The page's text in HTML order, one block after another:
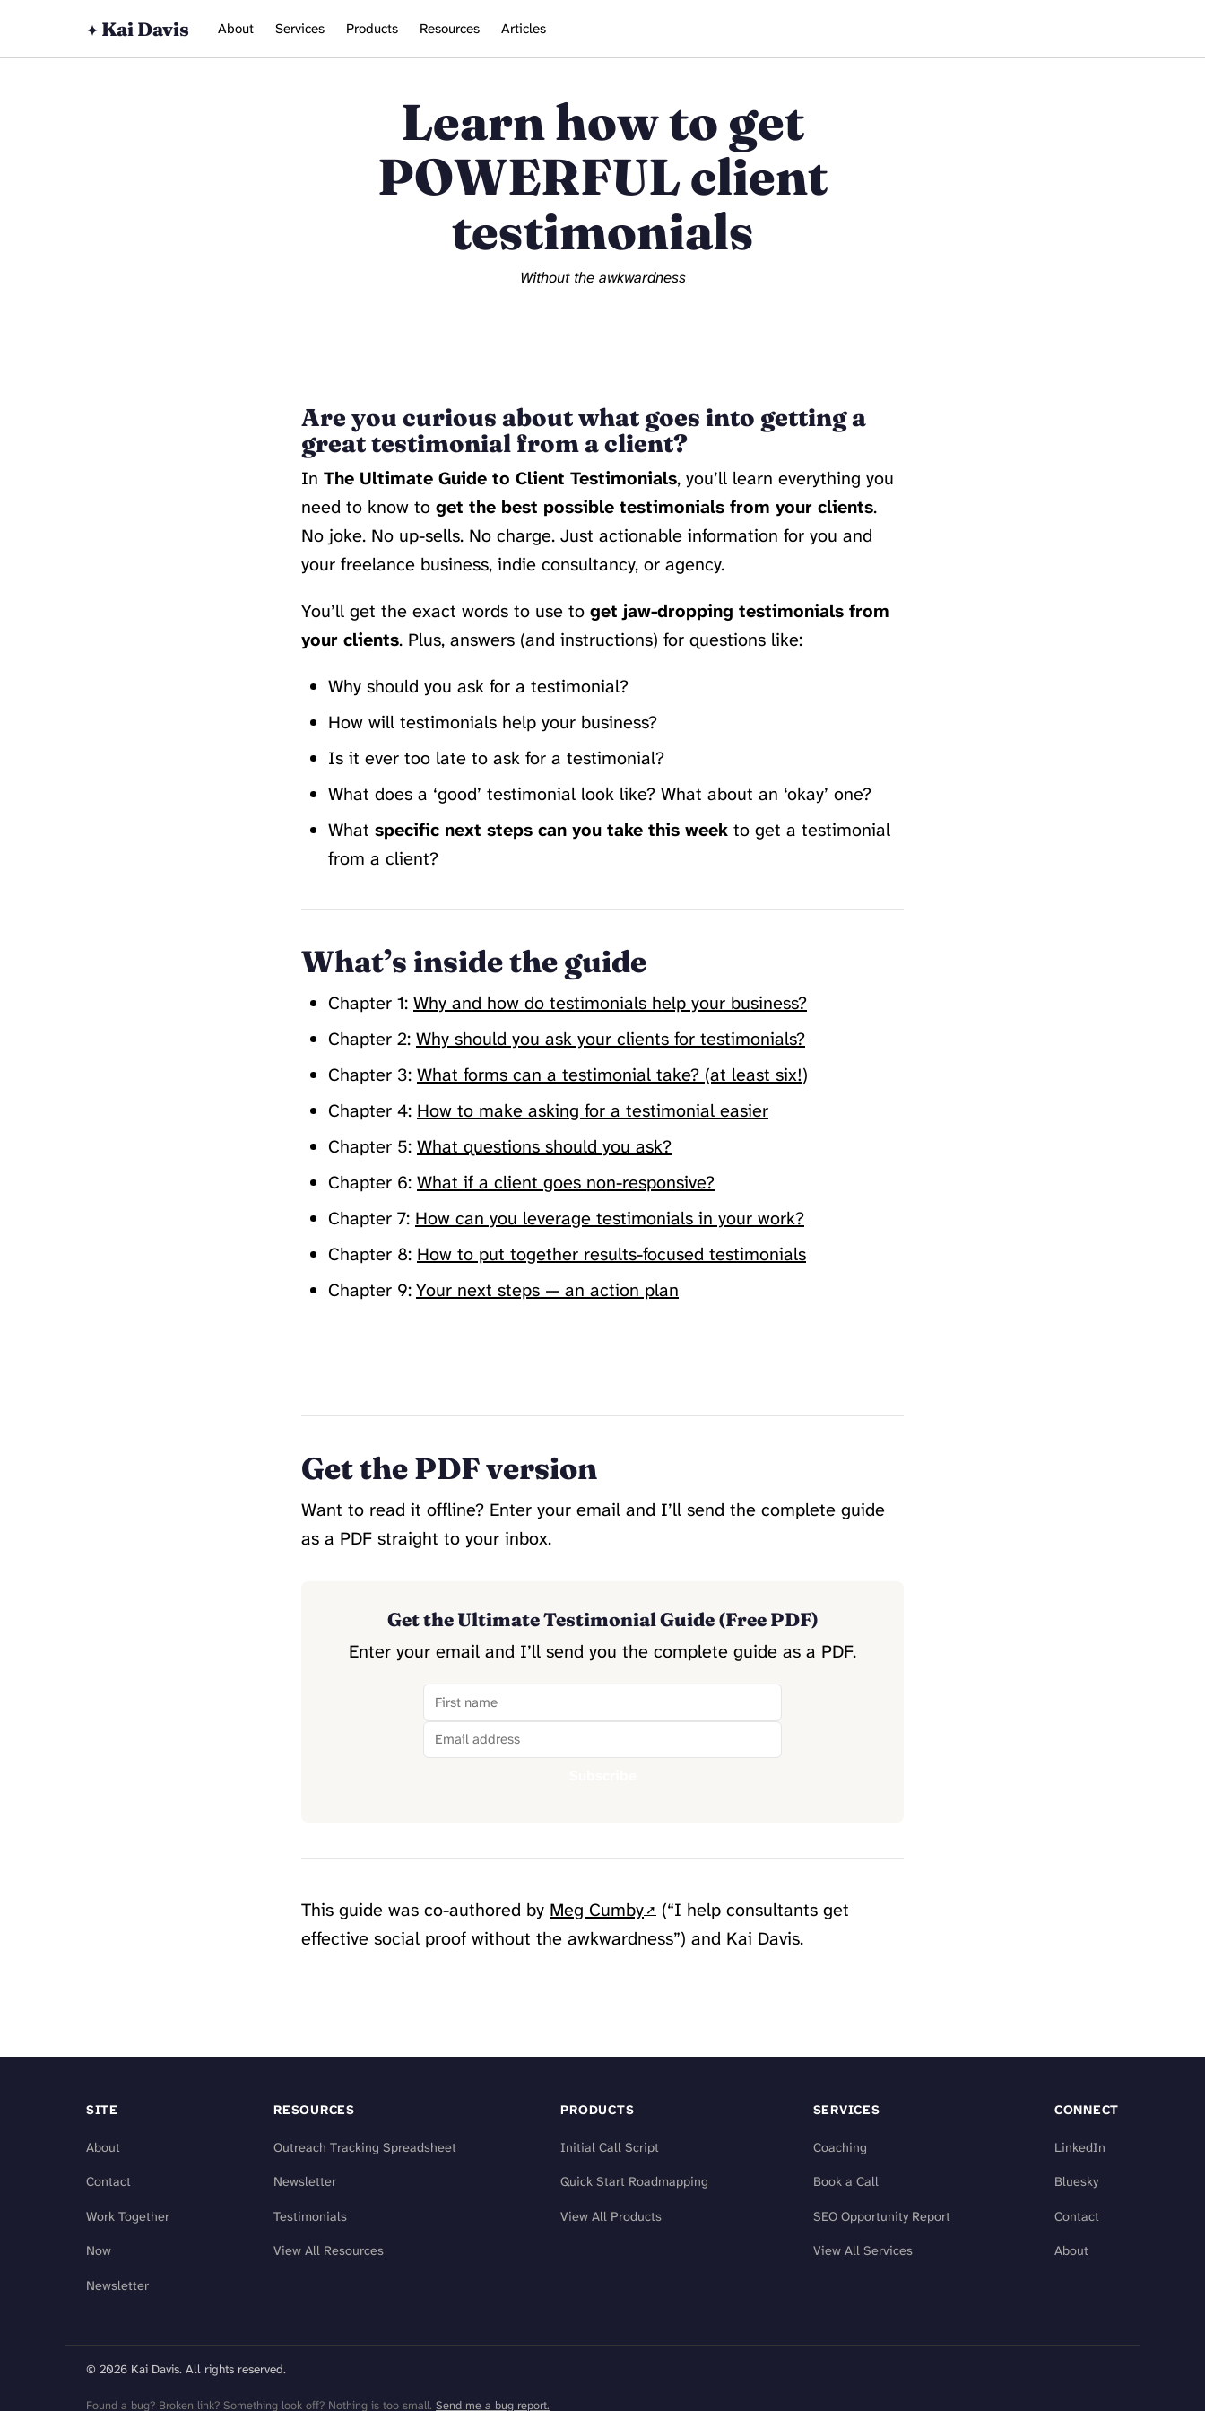
✦Kai Davis About Services Products Resources Articles
Learn how to get
POWERFUL client
testimonials
Without the awkwardness
Are you curious about what goes into getting a
great testimonial from a client?
In The Ultimate Guide to Client Testimonials, you’ll learn everything you
need to know to get the best possible testimonials from your clients.
No joke. No up-sells. No charge. Just actionable information for you and
your freelance business, indie consultancy, or agency.
You’ll get the exact words to use to get jaw-dropping testimonials from
your clients. Plus, answers (and instructions) for questions like:
Why should you ask for a testimonial?
How will testimonials help your business?
Is it ever too late to ask for a testimonial?
What does a ‘good’ testimonial look like? What about an ‘okay’ one?
What specific next steps can you take this week to get a testimonial
from a client?
What’s inside the guide
Chapter 1: Why and how do testimonials help your business?
Chapter 2: Why should you ask your clients for testimonials?
Chapter 3: What forms can a testimonial take? (at least six!)
Chapter 4: How to make asking for a testimonial easier
Chapter 5: What questions should you ask?
Chapter 6: What if a client goes non-responsive?
Chapter 7: How can you leverage testimonials in your work?
Chapter 8: How to put together results-focused testimonials
Chapter 9:Your next steps — an action plan
Get the PDF version
Want to read it offline? Enter your email and I’ll send the complete guide
as a PDF straight to your inbox.
Get the Ultimate Testimonial Guide (Free PDF)
Enter your email and I’ll send you the complete guide as a PDF.
This guide was co-authored by Meg Cumby
(“I help consultants get
effective social proof without the awkwardness”) and Kai Davis.
SITE
About
Contact
Work Together
Now
Newsletter
RESOURCES
Outreach Tracking Spreadsheet
Newsletter
Testimonials
View All Resources
PRODUCTS
Initial Call Script
Quick Start Roadmapping
View All Products
SERVICES
Coaching
Book a Call
SEO Opportunity Report
View All Services
CONNECT
LinkedIn
Bluesky
Contact
About
© 2026 Kai Davis. All rights reserved.
Found a bug? Broken link? Something look off? Nothing is too small. Send me a bug report.